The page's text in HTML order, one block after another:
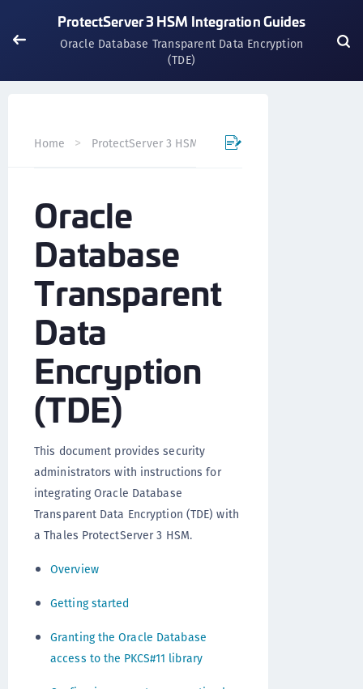
ProtectServer 3 HSM Integration Guides
Oracle Database Transparent Data Encryption
(TDE)
Home ProtectServer 3 HSM Integration Guides
Oracle
Database
Transparent
Data
Encryption
(TDE)
This document provides security
administrators with instructions for
integrating Oracle Database
Transparent Data Encryption (TDE) with
a Thales ProtectServer 3 HSM.
Overview
Getting started
Granting the Oracle Database
access to the PKCS#11 library